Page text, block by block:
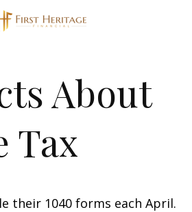
About
Tax
their 1040 forms each April.